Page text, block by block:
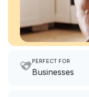
PERFECT FOR
Businesses